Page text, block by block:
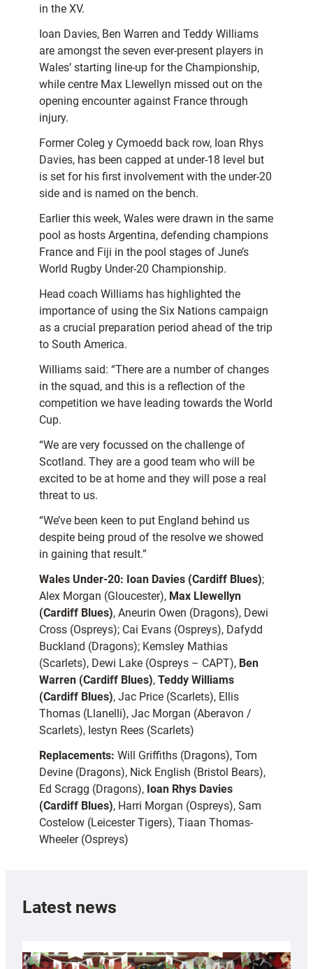
in the XV.
Ioan Davies, Ben Warren and Teddy Williams
are amongst the seven ever-present players in
Wales’ starting line-up for the Championship,
while centre Max Llewellyn missed out on the
opening encounter against France through
injury.
Former Coleg y Cymoedd back row, Ioan Rhys
Davies, has been capped at under-18 level but
is set for his first involvement with the under-20
side and is named on the bench.
Earlier this week, Wales were drawn in the same
pool as hosts Argentina, defending champions
France and Fiji in the pool stages of June’s
World Rugby Under-20 Championship.
Head coach Williams has highlighted the
importance of using the Six Nations campaign
as a crucial preparation period ahead of the trip
to South America.
Williams said: “There are a number of changes
in the squad, and this is a reflection of the
competition we have leading towards the World
Cup.
“We are very focussed on the challenge of
Scotland. They are a good team who will be
excited to be at home and they will pose a real
threat to us.
“We’ve been keen to put England behind us
despite being proud of the resolve we showed
in gaining that result.”
Wales Under-20: Ioan Davies (Cardiff Blues);
Alex Morgan (Gloucester), Max Llewellyn
(Cardiff Blues), Aneurin Owen (Dragons), Dewi
Cross (Ospreys); Cai Evans (Ospreys), Dafydd
Buckland (Dragons); Kemsley Mathias
(Scarlets), Dewi Lake (Ospreys – CAPT), Ben
Warren (Cardiff Blues), Teddy Williams
(Cardiff Blues), Jac Price (Scarlets), Ellis
Thomas (Llanelli), Jac Morgan (Aberavon /
Scarlets), Iestyn Rees (Scarlets)
Replacements: Will Griffiths (Dragons), Tom
Devine (Dragons), Nick English (Bristol Bears),
Ed Scragg (Dragons), Ioan Rhys Davies
(Cardiff Blues), Harri Morgan (Ospreys), Sam
Costelow (Leicester Tigers), Tiaan Thomas-
Wheeler (Ospreys)
Latest news